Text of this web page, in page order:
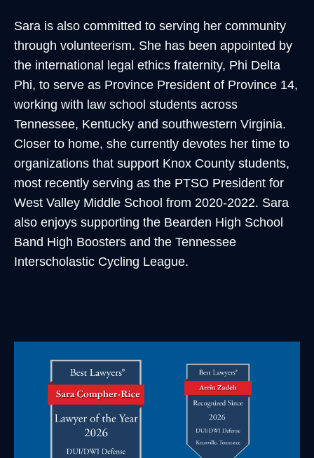
Sara is also committed to serving her community
through volunteerism. She has been appointed by
the international legal ethics fraternity, Phi Delta
Phi, to serve as Province President of Province 14,
working with law school students across
Tennessee, Kentucky and southwestern Virginia.
Closer to home, she currently devotes her time to
organizations that support Knox County students,
most recently serving as the PTSO President for
West Valley Middle School from 2020-2022. Sara
also enjoys supporting the Bearden High School
Band High Boosters and the Tennessee
Interscholastic Cycling League.